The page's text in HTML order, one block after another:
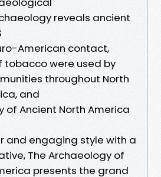
reveals ancient
American contact,
tobacco were used by
throughout North
and
of Ancient North America
and engaging style with a
The Archaeology of
presents the grand